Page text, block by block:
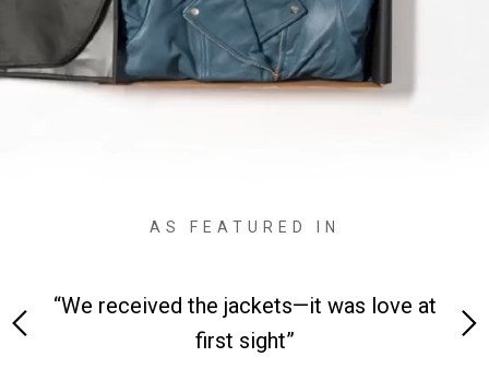
AS FEATURED IN
was love at
“Made from supremely